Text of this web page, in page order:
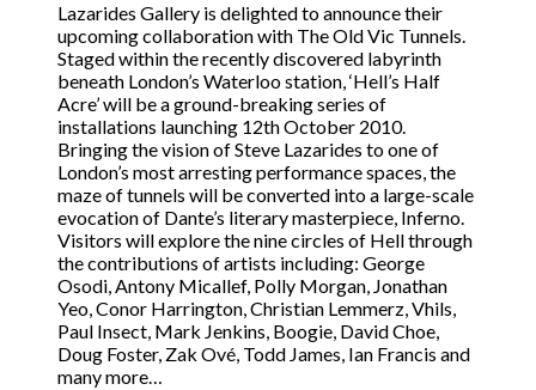
Lazarides Gallery is delighted to announce their
upcoming collaboration with The Old Vic Tunnels.
Staged within the recently discovered labyrinth
beneath London’s Waterloo station, ‘Hell’s Half
Acre’ will be a ground-breaking series of
installations launching 12th October 2010.
Bringing the vision of Steve Lazarides to one of
London’s most arresting performance spaces, the
maze of tunnels will be converted into a large-scale
evocation of Dante’s literary masterpiece, Inferno.
Visitors will explore the nine circles of Hell through
the contributions of artists including: George
Osodi, Antony Micallef, Polly Morgan, Jonathan
Yeo, Conor Harrington, Christian Lemmerz, Vhils,
Paul Insect, Mark Jenkins, Boogie, David Choe,
Doug Foster, Zak Ové, Todd James, Ian Francis and
many more…